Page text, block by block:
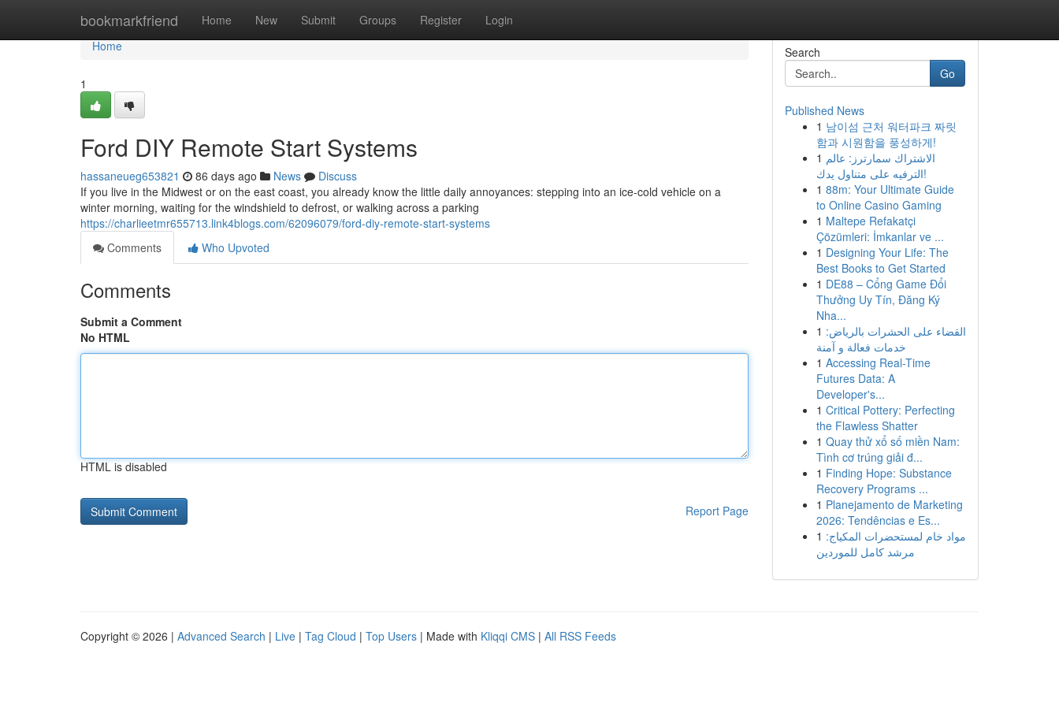
bookmarkfriend Home New Submit Groups Register Login
Home
Home
1
Ford DIY Remote Start Systems
hassaneueg653821 86 days ago News
Discuss
If you live in the Midwest or on the east coast, you already know the little daily annoyances: stepping into an ice-cold vehicle on a
winter morning, waiting for the windshield to defrost, or walking across a parking
https://charlieetmr655713.link4blogs.com/62096079/ford-diy-remote-start-systems
Comments
Who Upvoted
Comments
Submit a Comment
No HTML
HTML is disabled
Report Page
Search
Go
Published News
1 남이섬 근처 워터파크 짜릿
함과 시원함을 풍성하게!
1 الاشتراك سمارترز: عالم
الترفيه على متناول يدك!
1 88m: Your Ultimate Guide
to Online Casino Gaming
1 Maltepe Refakatçi
Çözümleri: İmkanlar ve ...
1 Designing Your Life: The
Best Books to Get Started
1 DE88 – Cổng Game Đổi
Thưởng Uy Tín, Đăng Ký
Nha...
1 القضاء على الحشرات بالرياض:
خدمات فعالة و آمنة
1 Accessing Real-Time
Futures Data: A
Developer's...
1 Critical Pottery: Perfecting
the Flawless Shatter
1 Quay thử xổ số miền Nam:
Tình cơ trúng giải đ...
1 Finding Hope: Substance
Recovery Programs ...
1 Planejamento de Marketing
2026: Tendências e Es...
1 مواد خام لمستحضرات المكياج:
مرشد كامل للموردين
Copyright © 2026 | Advanced Search | Live | Tag Cloud | Top Users | Made with Kliqqi CMS | All RSS Feeds